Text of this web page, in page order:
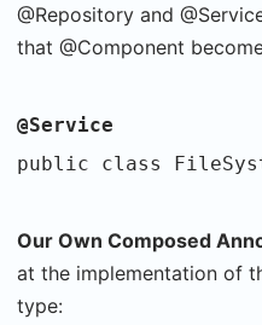
@Repository and
that @Component
@Service
public class
Our Own Composed
at the implementation of
type: